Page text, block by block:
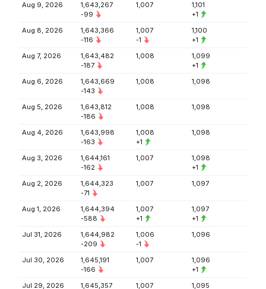
Aug 9, 2026
1,643,267
-99
1,007
1,101
+1
Aug 8, 2026
1,643,366
-116
1,007
-1
1,100
+1
Aug 7, 2026
1,643,482
-187
1,008
1,099
+1
Aug 6, 2026
1,643,669
-143
1,008 1,098
Aug 5, 2026
1,643,812
-186
1,008 1,098
Aug 4, 2026
1,643,998
-163
1,008
+1
1,098
Aug 3, 2026
1,644,161
-162
1,007
1,098
+1
Aug 2, 2026
1,644,323
-71
1,007 1,097
Aug 1, 2026
1,644,394
-588
1,007
+1
1,097
+1
Jul 31, 2026
1,644,982
-209
1,006
-1
1,096
Jul 30, 2026
1,645,191
-166
1,007
1,096
+1
Jul 29, 2026
1,645,357
1,007
1,095